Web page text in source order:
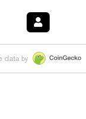
HYPE $56.46
data by